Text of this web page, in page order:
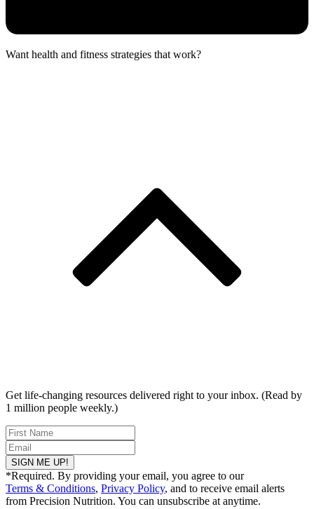
Want health and fitness strategies that work?
Get life-changing resources delivered right to your inbox. (Read by
1 million people weekly.)
SIGN ME UP!
*Required. By providing your email, you agree to our
Terms & Conditions, Privacy Policy, and to receive email alerts
from Precision Nutrition. You can unsubscribe at anytime.